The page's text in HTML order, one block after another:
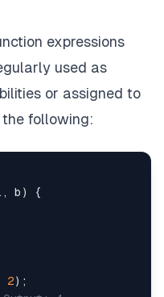
expressions
used as
or assigned to
following:
, b )
{
2) ;